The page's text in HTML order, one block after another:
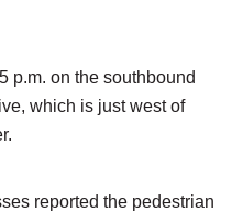
p.m. on the southbound
which is just west of
reported the pedestrian